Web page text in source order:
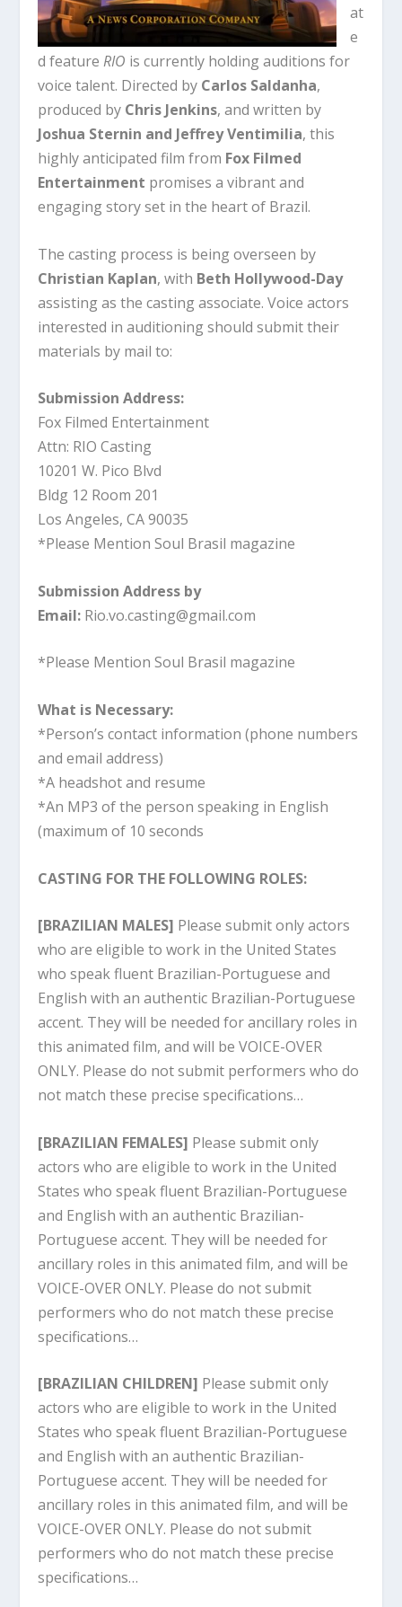
at
e
d featureRIO is currently holding auditions for
voice talent. Directed by Carlos Saldanha,
produced by Chris Jenkins, and written by
Joshua Sternin and Jeffrey Ventimilia, this
highly anticipated film from Fox Filmed
Entertainment promises a vibrant and
engaging story set in the heart of Brazil.
The casting process is being overseen by
Christian Kaplan, with Beth Hollywood-Day
assisting as the casting associate. Voice actors
interested in auditioning should submit their
materials by mail to:
Submission Address:
Fox Filmed Entertainment
Attn: RIO Casting
10201 W. Pico Blvd
Bldg 12 Room 201
Los Angeles, CA 90035
*Please Mention Soul Brasil magazine
Submission Address by
Email: Rio.vo.casting@gmail.com
*Please Mention Soul Brasil magazine
What is Necessary:
*Person’s contact information (phone numbers
and email address)
*A headshot and resume
*An MP3 of the person speaking in English
(maximum of 10 seconds
CASTING FOR THE FOLLOWING ROLES:
[BRAZILIAN MALES] Please submit only actors
who are eligible to work in the United States
who speak fluent Brazilian-Portuguese and
English with an authentic Brazilian-Portuguese
accent. They will be needed for ancillary roles in
this animated film, and will be VOICE-OVER
ONLY. Please do not submit performers who do
not match these precise specifications…
[BRAZILIAN FEMALES] Please submit only
actors who are eligible to work in the United
States who speak fluent Brazilian-Portuguese
and English with an authentic Brazilian-
Portuguese accent. They will be needed for
ancillary roles in this animated film, and will be
VOICE-OVER ONLY. Please do not submit
performers who do not match these precise
specifications…
[BRAZILIAN CHILDREN] Please submit only
actors who are eligible to work in the United
States who speak fluent Brazilian-Portuguese
and English with an authentic Brazilian-
Portuguese accent. They will be needed for
ancillary roles in this animated film, and will be
VOICE-OVER ONLY. Please do not submit
performers who do not match these precise
specifications…